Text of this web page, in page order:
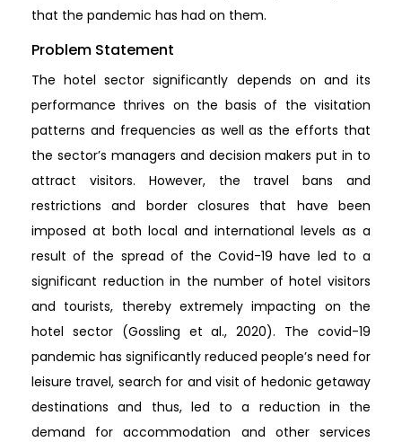
that the pandemic has had on them.
Problem Statement
The hotel sector significantly depends on and its
performance thrives on the basis of the visitation
patterns and frequencies as well as the efforts that
the sector’s managers and decision makers put in to
attract visitors. However, the travel bans and
restrictions and border closures that have been
imposed at both local and international levels as a
result of the spread of the Covid-19 have led to a
significant reduction in the number of hotel visitors
and tourists, thereby extremely impacting on the
hotel sector (Gossling et al., 2020). The covid-19
pandemic has significantly reduced people’s need for
leisure travel, search for and visit of hedonic getaway
destinations and thus, led to a reduction in the
demand for accommodation and other services